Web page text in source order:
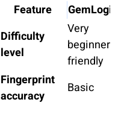
Feature
GemLogin
Difficulty
level
Very
beginner-
friendly
Fingerprint
accuracy
Basic